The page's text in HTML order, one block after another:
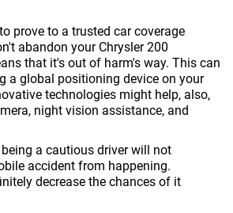
prove to a trusted car coverage
abandon your Chrysler 200
that it's out of harm's way. This can
a global positioning device on your
technologies might help, also,
night vision assistance, and
a cautious driver will not
accident from happening.
decrease the chances of it